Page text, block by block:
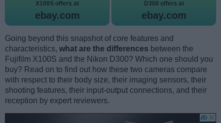
X100S offers at
ebay.com
D300 offers at
ebay.com
Going beyond this snapshot of core features and
characteristics, what are the differences between the
Fujifilm X100S and the Nikon D300? Which one should you
buy? Read on to find out how these two cameras compare
with respect to their body size, their imaging sensors, their
shooting features, their input-output connections, and their
reception by expert reviewers.